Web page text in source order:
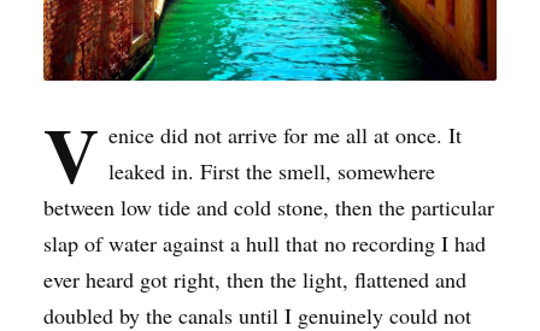
V enice did not arrive for me all at once. It
leaked in. First the smell, somewhere
between low tide and cold stone, then the particular
slap of water against a hull that no recording I had
ever heard got right, then the light, flattened and
doubled by the canals until I genuinely could not